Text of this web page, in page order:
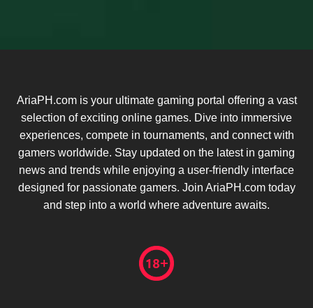
AriaPH.com is your ultimate gaming portal offering a vast
selection of exciting online games. Dive into immersive
experiences, compete in tournaments, and connect with
gamers worldwide. Stay updated on the latest in gaming
news and trends while enjoying a user-friendly interface
designed for passionate gamers. Join AriaPH.com today
and step into a world where adventure awaits.